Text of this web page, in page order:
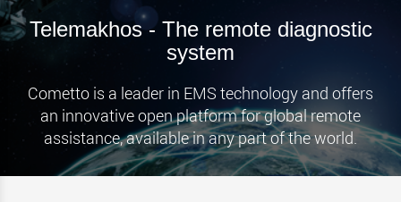
Telemakhos - The remote diagnostic
system
Cometto is a leader in EMS technology and offers
an innovative open platform for global remote
assistance, available in any part of the world.